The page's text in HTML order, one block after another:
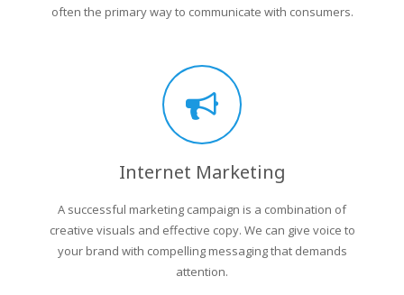
often the primary way to communicate with consumers.
Internet Marketing
A successful marketing campaign is a combination of
creative visuals and effective copy. We can give voice to
your brand with compelling messaging that demands
attention.